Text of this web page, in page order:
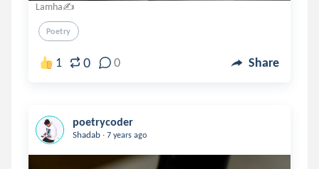
Lamha✍
Poetry
1 0 0 Share
poetrycoder
Shadab . 7 years ago